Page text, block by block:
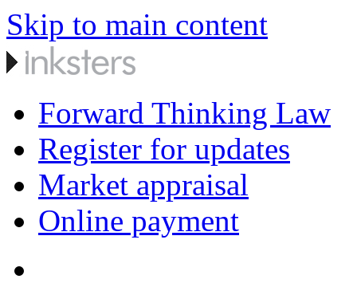
Skip to main content
Forward Thinking Law
Register for updates
Market appraisal
Online payment